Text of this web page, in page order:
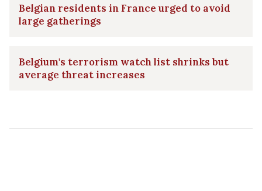
Belgian residents in France urged to avoid
large gatherings
Belgium's terrorism watch list shrinks but
average threat increases